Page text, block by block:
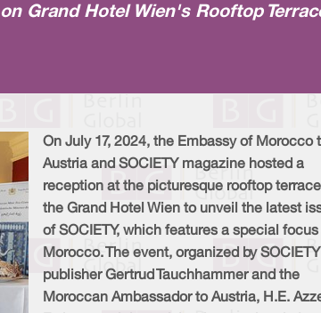
Grand Hotel Wien's Rooftop
On July 17, 2024, the Embassy of Morocco
Austria and SOCIETY magazine hosted a
reception at the picturesque rooftop
the Grand Hotel Wien to unveil the latest
of SOCIETY, which features a special focus
Morocco. The event, organized by SOCIETY
publisher Gertrud Tauchhammer and the
Moroccan Ambassador to Austria, H.E.